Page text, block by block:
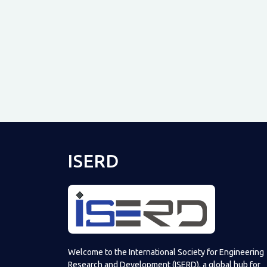
ISERD
Welcome to the International Society for Engineering
Research and Development (ISERD), a global hub for